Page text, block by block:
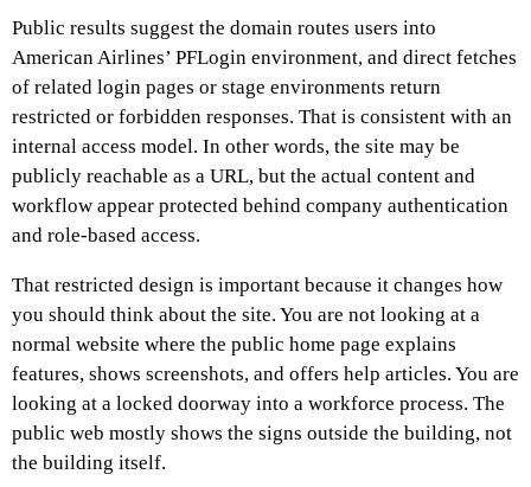
Public results suggest the domain routes users into
American Airlines’ PFLogin environment, and direct fetches
of related login pages or stage environments return
restricted or forbidden responses. That is consistent with an
internal access model. In other words, the site may be
publicly reachable as a URL, but the actual content and
workflow appear protected behind company authentication
and role-based access.
That restricted design is important because it changes how
you should think about the site. You are not looking at a
normal website where the public home page explains
features, shows screenshots, and offers help articles. You are
looking at a locked doorway into a workforce process. The
public web mostly shows the signs outside the building, not
the building itself.